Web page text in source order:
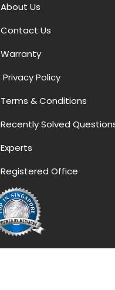
About Us
Contact Us
Warranty
Privacy Policy
Terms & Conditions
Recently Solved
Experts
Registered Office